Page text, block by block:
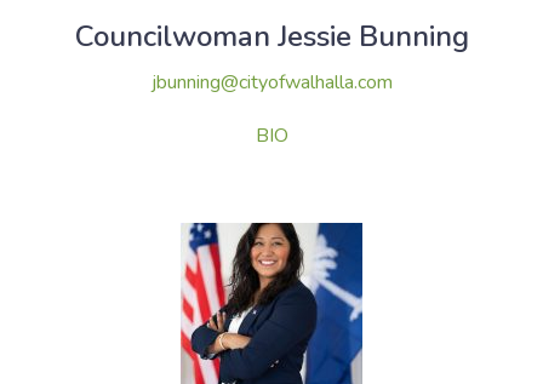
Councilwoman Jessie Bunning
jbunning@cityofwalhalla.com
BIO